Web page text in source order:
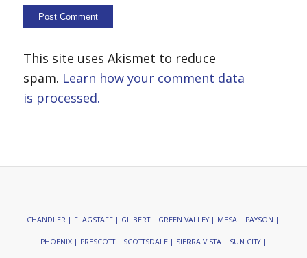
This site uses Akismet to reduce
spam. Learn how your comment data
is processed.
CHANDLER | FLAGSTAFF | GILBERT | GREEN VALLEY | MESA | PAYSON |
PHOENIX | PRESCOTT | SCOTTSDALE | SIERRA VISTA | SUN CITY |